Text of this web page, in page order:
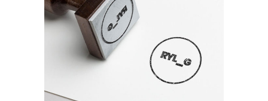
Mirror